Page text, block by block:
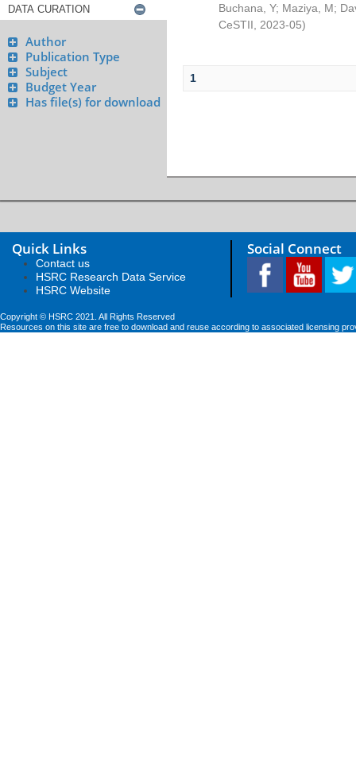
Author
Publication Type
Subject
Budget Year
Has file(s) for download
Buchana, Y; Maziya, M;
CeSTII
2023-05)
1
Quick Links
Contact us
HSRC Research Data Service
HSRC Website
Social Connect
Copyright © HSRC 2021. All Rights Reserved
Resources on this site are free to download and reuse according to associated licensing